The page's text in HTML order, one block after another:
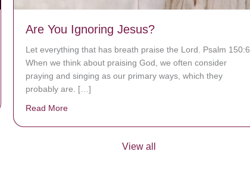
Are You Ignoring Jesus?
Let everything that has breath praise the Lord. Psalm 150:6
When we think about praising God, we often consider
praying and singing as our primary ways, which they
probably are. […]
Read More
View all